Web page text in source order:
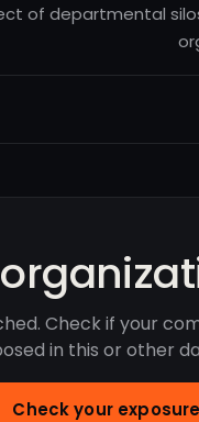
of departmental
Check if your
in this or other
Check your